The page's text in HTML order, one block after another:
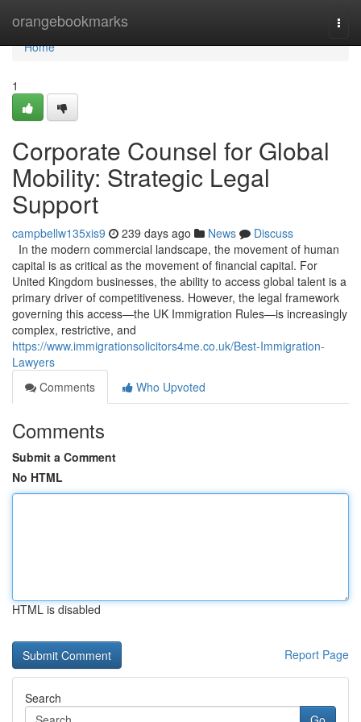
orangebookmarks
Home
Home
1
Corporate Counsel for Global
Mobility: Strategic Legal
Support
campbellw135xis9 239 days ago News
Discuss
In the modern commercial landscape, the movement of human
capital is as critical as the movement of financial capital. For
United Kingdom businesses, the ability to access global talent is a
primary driver of competitiveness. However, the legal framework
governing this access—the UK Immigration Rules—is increasingly
complex, restrictive, and
https://www.immigrationsolicitors4me.co.uk/Best-Immigration-
Lawyers
Comments
Who Upvoted
Comments
Submit a Comment
No HTML
HTML is disabled
Report Page
Search